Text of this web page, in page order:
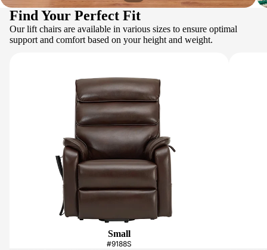
Find Your Perfect Fit
Our lift chairs are available in various sizes to ensure optimal
support and comfort based on your height and weight.
Small
#9188S